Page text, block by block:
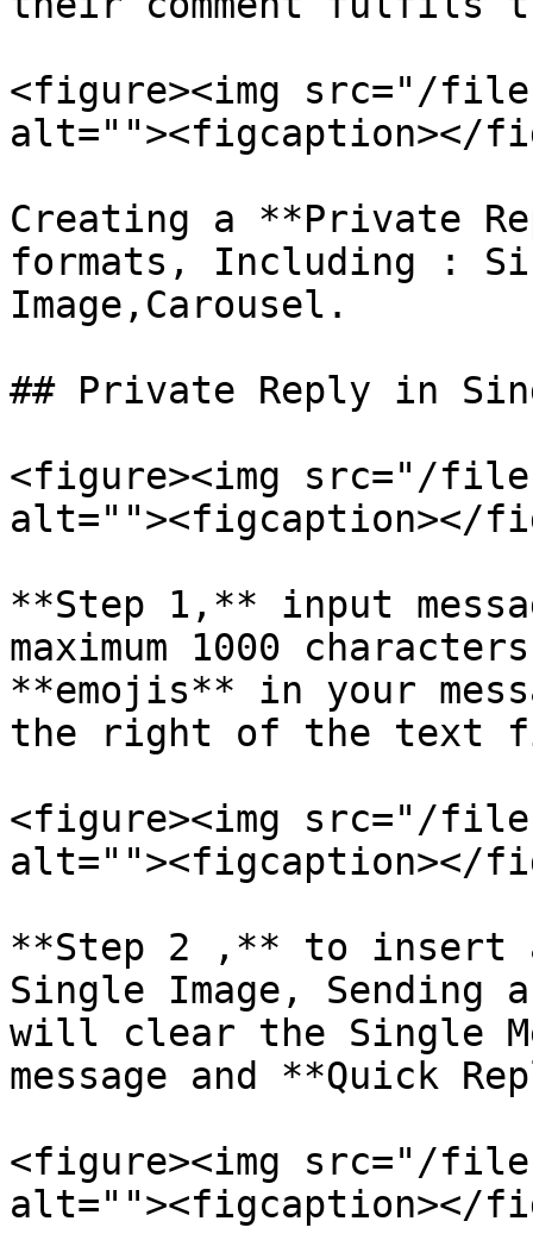
<figure><img src="/files/
alt=""><figcaption></
Creating a **Private
formats, Including :
Image,Carousel.
## Private Reply in
<figure><img src="/files/
alt=""><figcaption></
**Step 1,** input
maximum 1000
**emojis** in your
the right of the text
<figure><img src="/files/
alt=""><figcaption></
**Step 2 ,** to insert
Single Image, Sending
will clear the Single
message and **Quick
<figure><img src="/files/
alt=""><figcaption></